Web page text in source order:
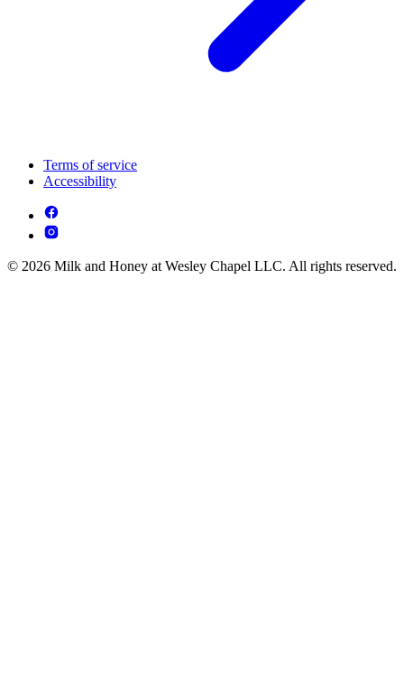
Terms of service
Accessibility
© 2026 Milk and Honey at Wesley Chapel LLC. All rights reserved.